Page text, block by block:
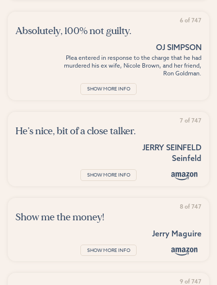
6 of 747
Absolutely, 100% not guilty.
OJ SIMPSON
Plea entered in response to the charge that he had
murdered his ex wife, Nicole Brown, and her friend,
Ron Goldman.
SHOW MORE INFO
7 of 747
He’s nice, bit of a close talker.
JERRY SEINFELD
Seinfeld
SHOW MORE INFO
8 of 747
Show me the money!
Jerry Maguire
SHOW MORE INFO
9 of 747